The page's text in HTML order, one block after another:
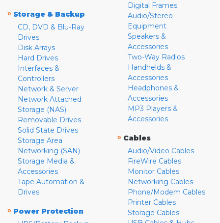
» Storage & Backup
CD, DVD & Blu-Ray
Drives
Disk Arrays
Hard Drives
Interfaces &
Controllers
Network & Server
Network Attached
Storage (NAS)
Removable Drives
Solid State Drives
Storage Area
Networking (SAN)
Storage Media &
Accessories
Tape Automation &
Drives
» Power Protection
Digital Frames
Audio/Stereo
Equipment
Speakers &
Accessories
Two-Way Radios
Handhelds &
Accessories
Headphones &
Accessories
MP3 Players &
Accessories
» Cables
Audio/Video Cables
FireWire Cables
Monitor Cables
Networking Cables
Phone/Modem Cables
Printer Cables
Storage Cables